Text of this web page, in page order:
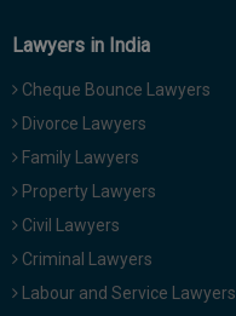
Lawyers in India
Cheque Bounce Lawyers
Divorce Lawyers
Family Lawyers
Property Lawyers
Civil Lawyers
Criminal Lawyers
Labour and Service Lawyers